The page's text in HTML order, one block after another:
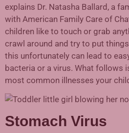
explains Dr. Natasha Ballard, a
with American Family Care of
children like to touch or grab
crawl around and try to put
this unfortunately can lead to
bacteria or a virus. What follows
most common illnesses your
Stomach Virus